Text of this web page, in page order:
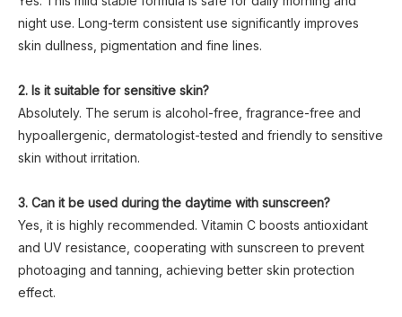
night use. Long-term consistent use significantly improves
skin dullness, pigmentation and fine lines.
2. Is it suitable for sensitive skin?
Absolutely. The serum is alcohol-free, fragrance-free and
hypoallergenic, dermatologist-tested and friendly to sensitive
skin without irritation.
3. Can it be used during the daytime with sunscreen?
Yes, it is highly recommended. Vitamin C boosts antioxidant
and UV resistance, cooperating with sunscreen to prevent
photoaging and tanning, achieving better skin protection
effect.